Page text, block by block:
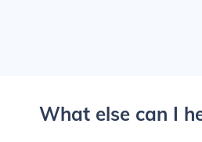
What else can I